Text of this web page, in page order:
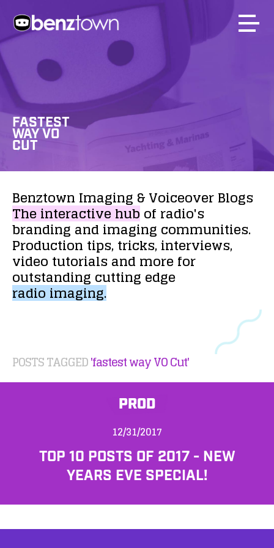
FASTEST
WAY VO
CUT
Benztown Imaging &VoiceoverBlogs
Theinteractivehubof radio's
brandingandimaging communities.
Production tips,tricks,interviews,
video tutorialsand morefor
outstanding cutting edge
radioimaging.
POSTS TAGGED'fastest way VO Cut'
PROD
12/31/2017
TOP 10 POSTS OF 2017 - NEW
YEARS EVE SPECIAL!